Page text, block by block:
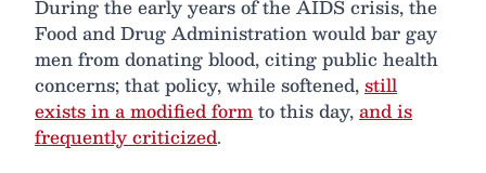
During the early years of the AIDS crisis, the
Food and Drug Administration would bar gay
men from donating blood, citing public health
concerns; that policy, while softened,still
exists in a modified formto this day,and is
frequently criticized.